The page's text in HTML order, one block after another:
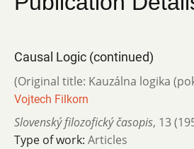
Causal Logic (continued)
(Original title: Kauzálna logika
Vojtech Filkorn
Slovenský filozofický časopis, 13
Type of work: Articles